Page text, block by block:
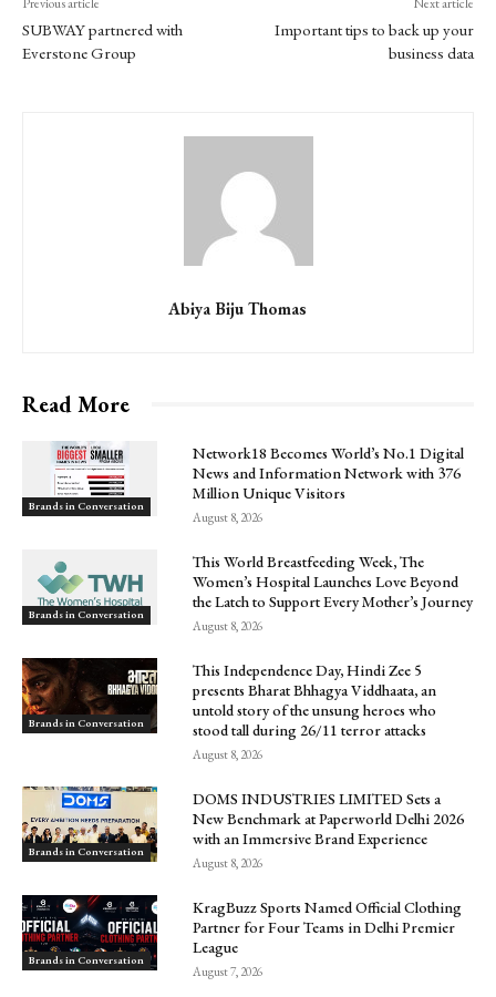
SUBWAY partnered with
Everstone Group
Important tips to back up your
business data
Abiya Biju Thomas
Read More
Brands in Conversation
Network18 Becomes World’s No.1 Digital
News and Information Network with 376
Million Unique Visitors
August 8, 2026
Brands in Conversation
This World Breastfeeding Week, The
Women’s Hospital Launches Love Beyond
the Latch to Support Every Mother’s Journey
August 8, 2026
Brands in Conversation
This Independence Day, Hindi Zee 5
presents Bharat Bhhagya Viddhaata, an
untold story of the unsung heroes who
stood tall during 26/11 terror attacks
August 8, 2026
Brands in Conversation
DOMS INDUSTRIES LIMITED Sets a
New Benchmark at Paperworld Delhi 2026
with an Immersive Brand Experience
August 8, 2026
Brands in Conversation
KragBuzz Sports Named Official Clothing
Partner for Four Teams in Delhi Premier
League
August 7, 2026